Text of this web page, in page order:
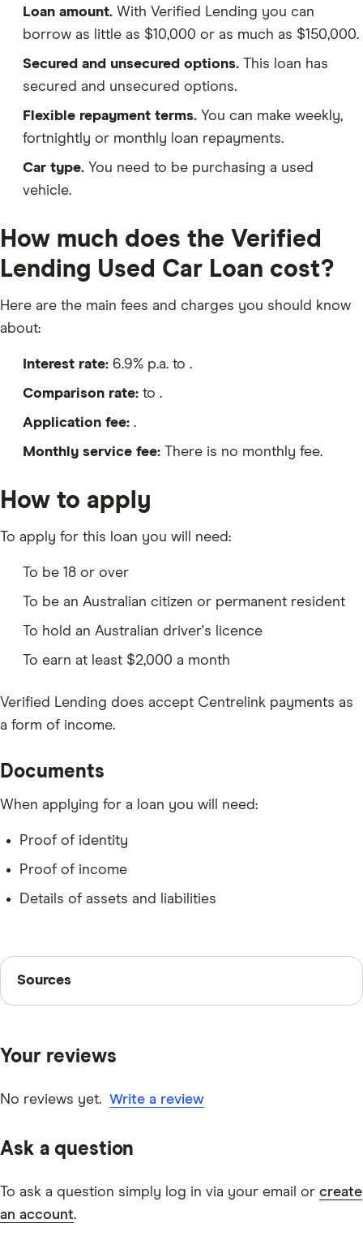
Loan amount. With Verified Lending you can
borrow as little as $10,000 or as much as $150,000.
Secured and unsecured options. This loan has
secured and unsecured options.
Flexible repayment terms. You can make weekly,
fortnightly or monthly loan repayments.
Car type. You need to be purchasing a used
vehicle.
How much does the Verified
Lending Used Car Loan cost?
Here are the main fees and charges you should know
about:
Interest rate: 6.9% p.a. to .
Comparison rate: to .
Application fee: .
Monthly service fee: There is no monthly fee.
How to apply
To apply for this loan you will need:
To be 18 or over
To be an Australian citizen or permanent resident
To hold an Australian driver's licence
To earn at least $2,000 a month
Verified Lending does accept Centrelink payments as
a form of income.
Documents
When applying for a loan you will need:
Proof of identity
Proof of income
Details of assets and liabilities
Sources
Sources
other experts to ensure you're getting accurate, up-to-
editorial guidelines
Your reviews
No reviews yet. Write a review
Ask a question
To ask a question simply log in via your email or create
an account.